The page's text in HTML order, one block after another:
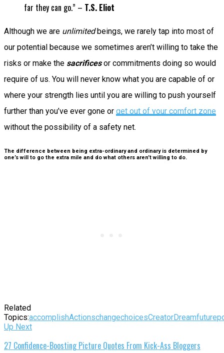
far they can go.” – T.S. Eliot
Although we are unlimitedbeings, we rarely tap into most of
our potential because we sometimes aren’t willing to take the
risks or make the sacrificesor commitments doing so would
require of us. You will never know what you are capable of or
where your strength lies until you are willing to push yourself
further than you’ve ever gone or get out of your comfort zone
without the possibility of a safety net.
The difference between being extra-ordinary and ordinary is determined by
one’s will to go the extra mile and do what others aren’t willing to do.
Related
Topics:accomplishActionschangechoicesCreatorDreamfuture
Up Next
27 Confidence-Boosting Picture Quotes From Kick-Ass Bloggers